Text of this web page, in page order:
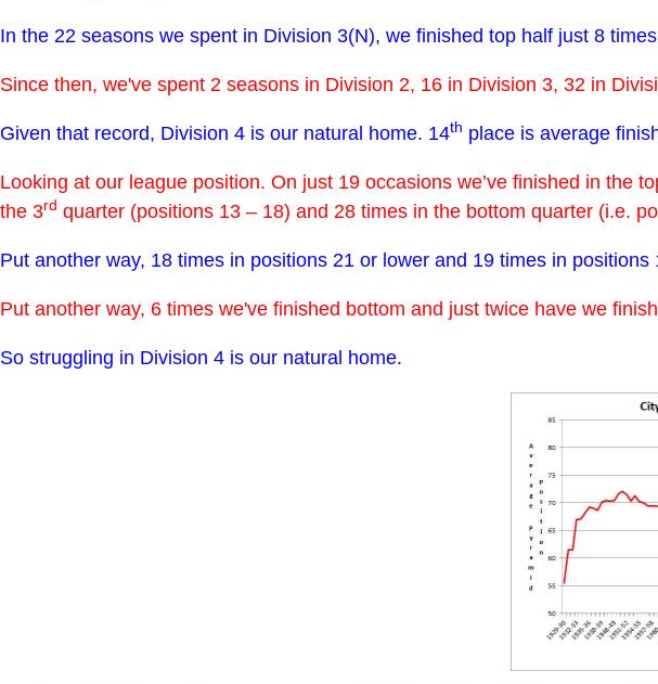
In the 22 seasons we spent in Division 3(N), we finished top half just 8
Since then, we've spent 2 seasons in Division 2, 16 in Division 3, 32 in
Given that record, Division 4 is our natural home. 14th place is average
Looking at our league position. On just 19 occasions we’ve finished in the
the 3rd quarter (positions 13 – 18) and 28 times in the bottom quarter (i.e.
Put another way, 18 times in positions 21 or lower and 19 times in
Put another way, 6 times we've finished bottom and just twice have we
So struggling in Division 4 is our natural home.